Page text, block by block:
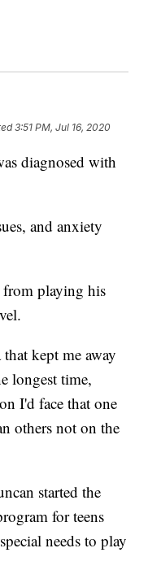
3:51 PM, Jul 16, 2020
diagnosed with
and anxiety
from playing his
kept me away
longest time,
I'd face that one
others not on the
started the
for teens
needs to play